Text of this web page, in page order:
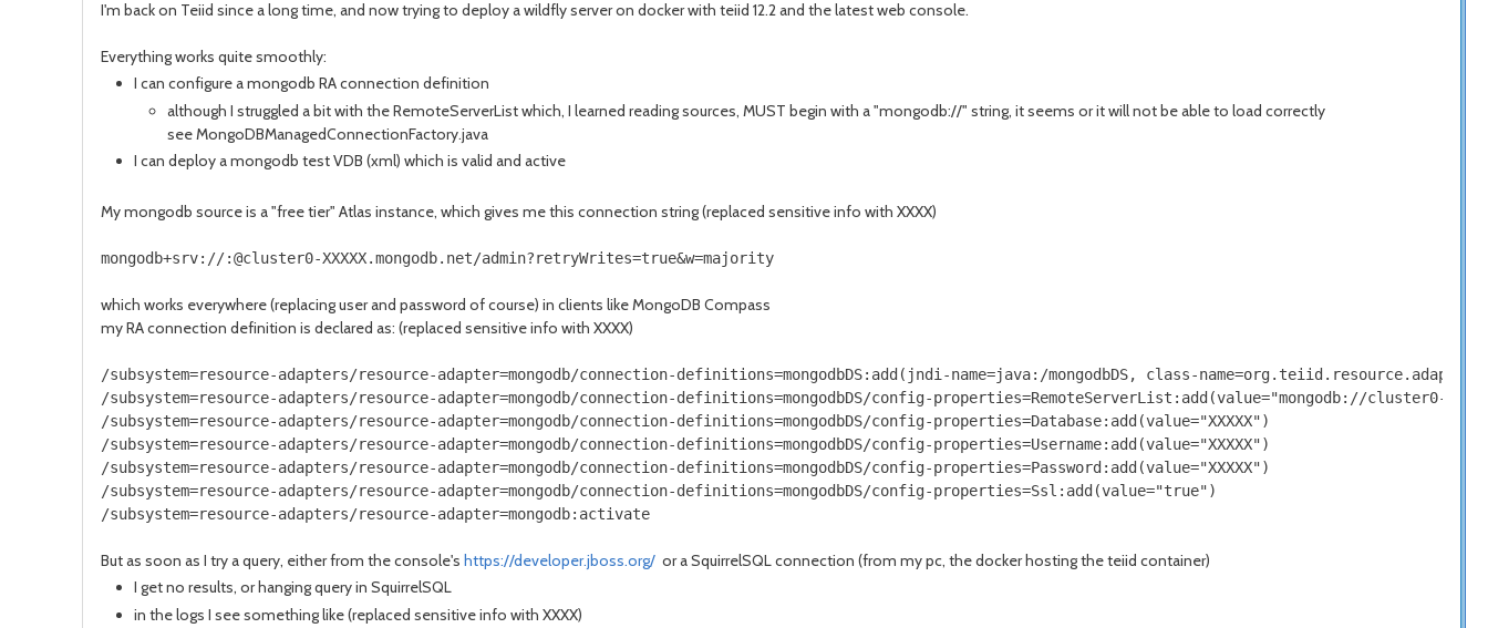
I'm back on Teiid since a long time, and now trying to deploy a wildfly server on docker with teiid 12.2 and the latest web console.
Everything works quite smoothly:
I can configure a mongodb RA connection definition
although I struggled a bit with the RemoteServerList which, I learned reading sources, MUST begin with a "mongodb://" string, it seems or it will not be able to load correctly
see MongoDBManagedConnectionFactory.java
I can deploy a mongodb test VDB (xml) which is valid and active
My mongodb source is a "free tier" Atlas instance, which gives me this connection string (replaced sensitive info with XXXX)
mongodb+srv://:@cluster0-XXXXX.mongodb.net/admin?retryWrites=true&w=majority
which works everywhere (replacing user and password of course) in clients like MongoDB Compass
my RA connection definition is declared as: (replaced sensitive info with XXXX)
/subsystem=resource-adapters/resource-adapter=mongodb/connection-definitions=mongodbDS:add(jndi-name=java:/mongodbDS, class-
/subsystem=resource-adapters/resource-adapter=mongodb/connection-definitions=mongodbDS/config-properties=RemoteServerList:add(value="mongodb://cluster0-
/subsystem=resource-adapters/resource-adapter=mongodb/connection-definitions=mongodbDS/config-properties=Database:add(value="XXXXX")
/subsystem=resource-adapters/resource-adapter=mongodb/connection-definitions=mongodbDS/config-properties=Username:add(value="XXXXX")
/subsystem=resource-adapters/resource-adapter=mongodb/connection-definitions=mongodbDS/config-properties=Password:add(value="XXXXX")
/subsystem=resource-adapters/resource-adapter=mongodb/connection-definitions=mongodbDS/config-properties=Ssl:add(value="true")
/subsystem=resource-adapters/resource-adapter=mongodb:activate
But as soon as I try a query, either from the console's https://developer.jboss.org/ or a SquirrelSQL connection (from my pc, the docker hosting the teiid container)
I get no results, or hanging query in SquirrelSQL
in the logs I see something like (replaced sensitive info with XXXX)